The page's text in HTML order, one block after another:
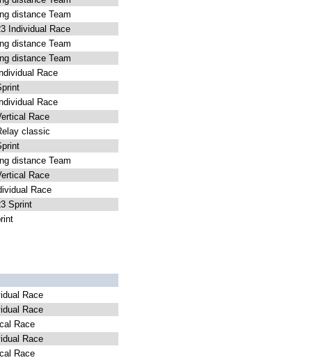
distance Team
Individual Race
distance Team
distance Team
Race
Race
Race
classic
distance Team
Race
Race
Sprint
Race
Race
Race
Race
Race